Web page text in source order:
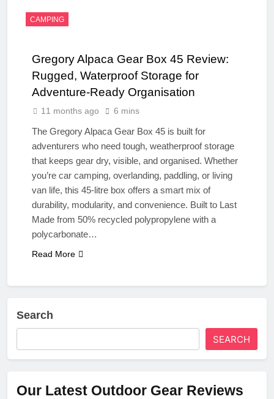
CAMPING
Gregory Alpaca Gear Box 45 Review:
Rugged, Waterproof Storage for
Adventure-Ready Organisation
11 months ago 6 mins
The Gregory Alpaca Gear Box 45 is built for
adventurers who need tough, weatherproof storage
that keeps gear dry, visible, and organised. Whether
you’re car camping, overlanding, paddling, or living
van life, this 45-litre box offers a smart mix of
durability, modularity, and convenience. Built to Last
Made from 50% recycled polypropylene with a
polycarbonate…
Read More
Search
SEARCH
Our Latest Outdoor Gear Reviews